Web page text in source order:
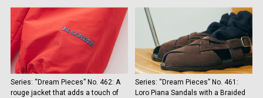
Series: “Dream Pieces” No. 462: A
rouge jacket that adds a touch of
Series: “Dream Pieces” No. 461:
Loro Piana Sandals with a Braided